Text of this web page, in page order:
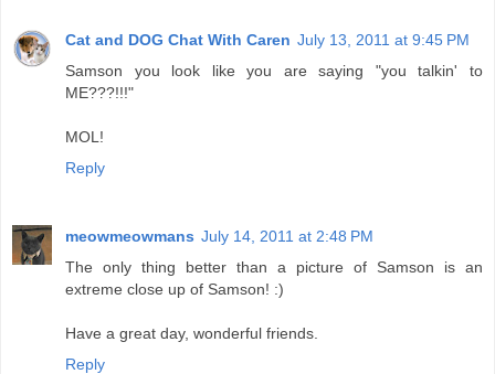
Cat and DOG Chat With Caren July 13, 2011 at 9:45 PM
Samson you look like you are saying "you talkin' to
ME???!!!"
MOL!
Reply
meowmeowmans July 14, 2011 at 2:48 PM
The only thing better than a picture of Samson is an
extreme close up of Samson! :)
Have a great day, wonderful friends.
Reply